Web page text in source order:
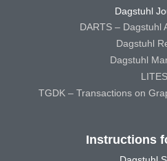
Dagstuhl
DARTS – Dagstuhl
Dagstuhl
Dagstuhl
LITES
TGDK – Transactions on
Instructions